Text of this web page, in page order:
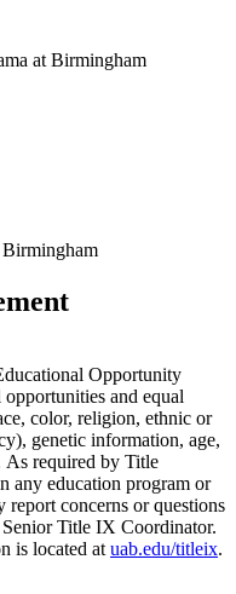
at Birmingham
Opportunity
and equal
color, religion, ethnic or
genetic information, age,
As required by Title
any education program or
concerns or questions
Title IX Coordinator.
is located at uab.edu/titleix.